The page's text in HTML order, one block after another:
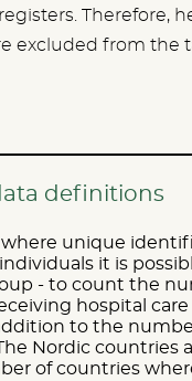
Therefore,
excluded from the
definitions
where unique
it is
- to count the
hospital
to the
Nordic countries
of countries